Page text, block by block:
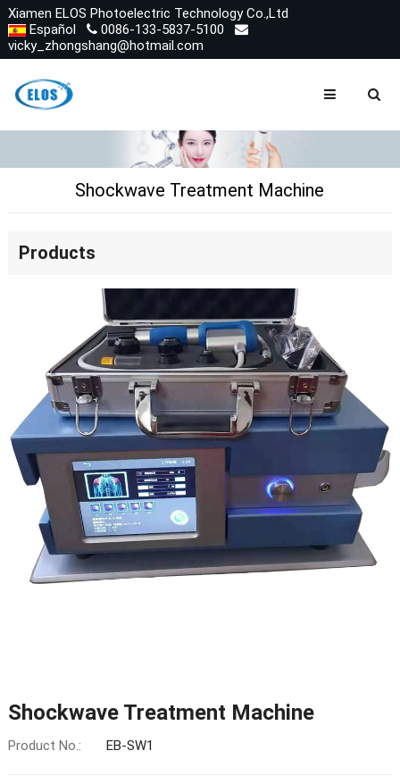
Xiamen ELOS Photoelectric Technology Co.,Ltd
Español
0086-133-5837-5100
vicky_zhongshang@hotmail.com
Shockwave Treatment Machine
Products
Shockwave Treatment Machine
Product No.: EB-SW1